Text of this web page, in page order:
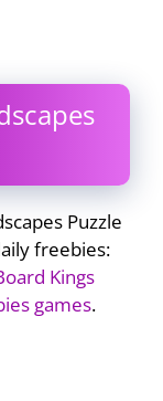
Puzzle
freebies:
Kings
games.